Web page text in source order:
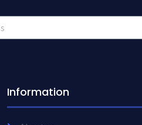
Information